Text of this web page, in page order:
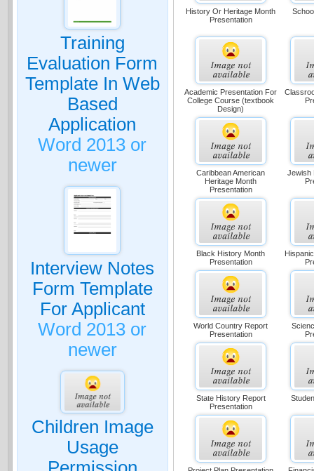
Training
Evaluation Form
Template In Web
Based
Application
Word 2013 or
newer
Interview Notes
Form Template
For Applicant
Word 2013 or
newer
Children Image
Usage
History Or Heritage Month
Presentation
Academic Presentation For
College Course (textbook
Design)
Caribbean American
Heritage Month
Presentation
Jewish
Black History Month
Presentation
World Country Report
Presentation
State History Report
Presentation